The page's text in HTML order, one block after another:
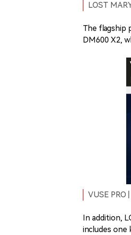
LOST
The flagship
DM600 X2,
VUSE PRO
In addition,
includes one